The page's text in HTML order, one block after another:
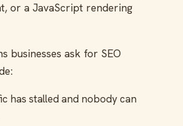
or a JavaScript rendering
businesses ask for SEO
has stalled and nobody can